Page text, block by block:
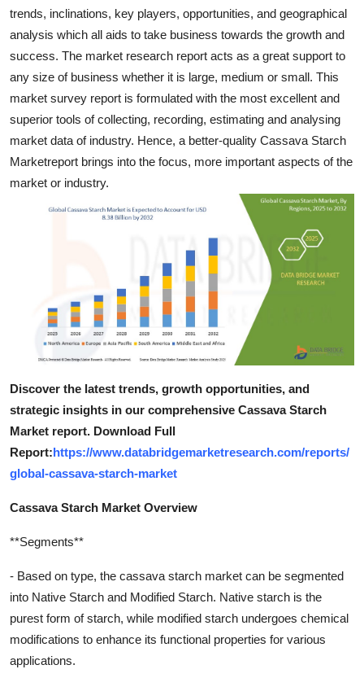
Finance
Tech
Real Estate
General
Top 10
trends, inclinations, key players, opportunities, and geographical
analysis which all aids to take business towards the growth and
success. The market research report acts as a great support to
any size of business whether it is large, medium or small. This
market survey report is formulated with the most excellent and
superior tools of collecting, recording, estimating and analysing
market data of industry. Hence, a better-quality Cassava Starch
Marketreport brings into the focus, more important aspects of the
market or industry.
Discover the latest trends, growth opportunities, and
strategic insights in our comprehensive Cassava Starch
Market report. Download Full
Report:https://www.databridgemarketresearch.com/reports/
global-cassava-starch-market
Cassava Starch Market Overview
**Segments**
- Based on type, the cassava starch market can be segmented
into Native Starch and Modified Starch. Native starch is the
purest form of starch, while modified starch undergoes chemical
modifications to enhance its functional properties for various
applications.